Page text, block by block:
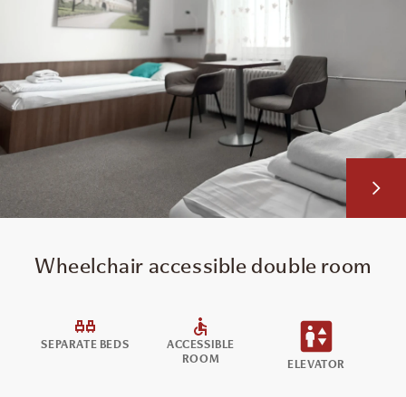
Wheelchair accessible double room
SEPARATE BEDS
ACCESSIBLE
ROOM
ELEVATOR